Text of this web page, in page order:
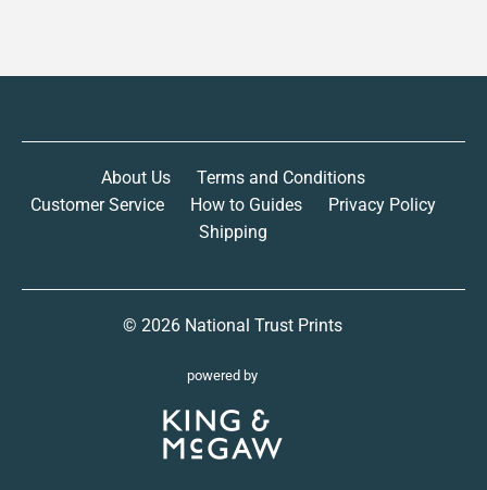
About Us
Terms and Conditions
Customer Service
How to Guides
Privacy Policy
Shipping
© 2026 National Trust Prints
powered by